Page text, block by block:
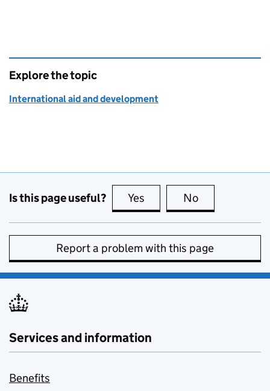
Explore the topic
International aid and development
Is this page useful? Yes this page is useful
No
Report a problem with this page
Services and information
Benefits